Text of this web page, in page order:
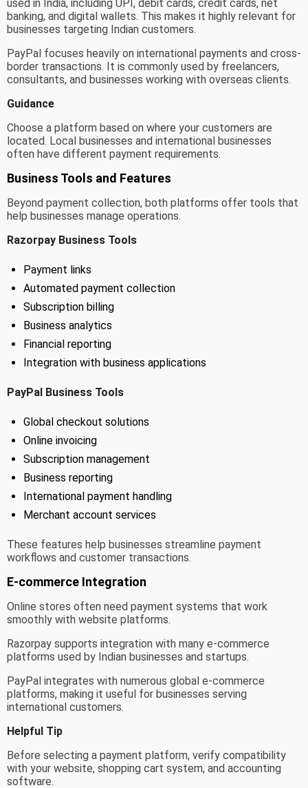
used in India, including UPI, debit cards, credit cards, net
banking, and digital wallets. This makes it highly relevant for
businesses targeting Indian customers.
PayPal focuses heavily on international payments and cross-
border transactions. It is commonly used by freelancers,
consultants, and businesses working with overseas clients.
Guidance
Choose a platform based on where your customers are
located. Local businesses and international businesses
often have different payment requirements.
Business Tools and Features
Beyond payment collection, both platforms offer tools that
help businesses manage operations.
Razorpay Business Tools
Payment links
Automated payment collection
Subscription billing
Business analytics
Financial reporting
Integration with business applications
PayPal Business Tools
Global checkout solutions
Online invoicing
Subscription management
Business reporting
International payment handling
Merchant account services
These features help businesses streamline payment
workflows and customer transactions.
E-commerce Integration
Online stores often need payment systems that work
smoothly with website platforms.
Razorpay supports integration with many e-commerce
platforms used by Indian businesses and startups.
PayPal integrates with numerous global e-commerce
platforms, making it useful for businesses serving
international customers.
Helpful Tip
Before selecting a payment platform, verify compatibility
with your website, shopping cart system, and accounting
software.